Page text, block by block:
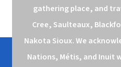
gathering place, and
Cree, Saulteaux,
Nakota Sioux. We
Nations, Métis, and Inuit